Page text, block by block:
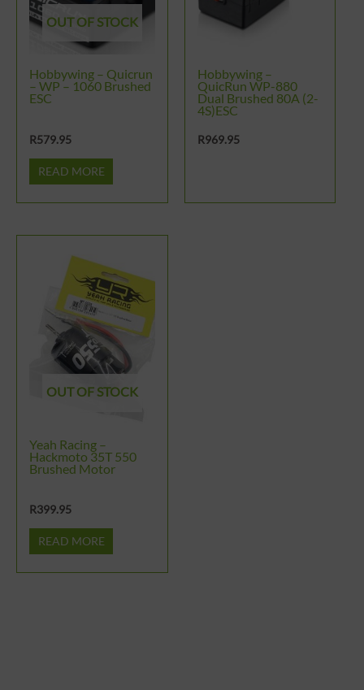
OUT OF STOCK
Hobbywing – Quicrun
– WP – 1060 Brushed
ESC
R579.95
READ MORE
Hobbywing –
QuicRun WP-880
Dual Brushed 80A (2-
4S)ESC
R969.95
OUT OF STOCK
Yeah Racing –
Hackmoto 35T 550
Brushed Motor
R399.95
READ MORE